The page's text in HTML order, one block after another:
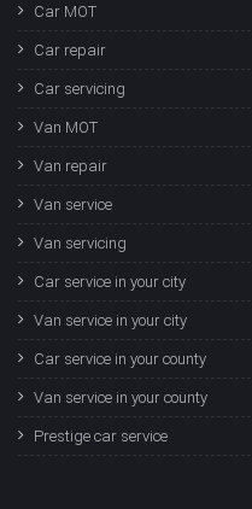
Car MOT
Car repair
Car servicing
Van MOT
Van repair
Van service
Van servicing
Car service in your city
Van service in your city
Car service in your county
Van service in your county
Prestige car service